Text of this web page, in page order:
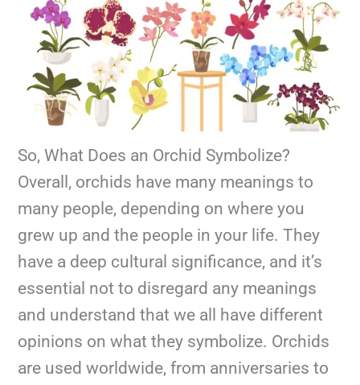
So, What Does an Orchid Symbolize?
Overall, orchids have many meanings to
many people, depending on where you
grew up and the people in your life. They
have a deep cultural significance, and it’s
essential not to disregard any meanings
and understand that we all have different
opinions on what they symbolize. Orchids
are used worldwide, from anniversaries to